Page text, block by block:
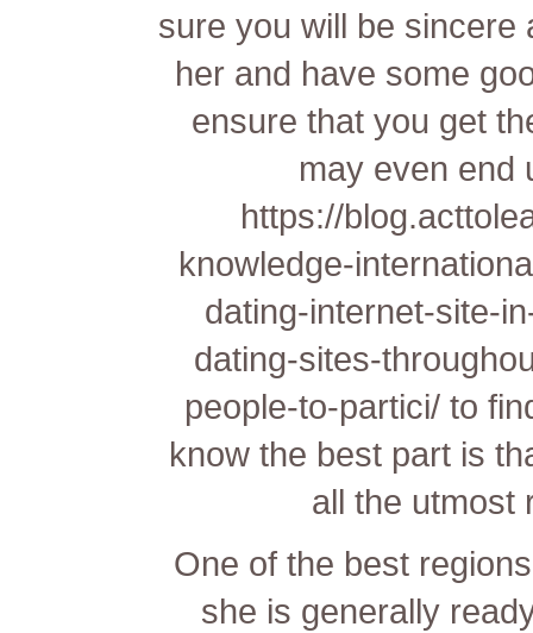
sure you will be sincere
her and have some
ensure that you get
may even end
https://
knowledge-
dating-internet-site-
dating-sites-
people-to-partici/to
know the best part is
all the utmost
One of the best
she is generally